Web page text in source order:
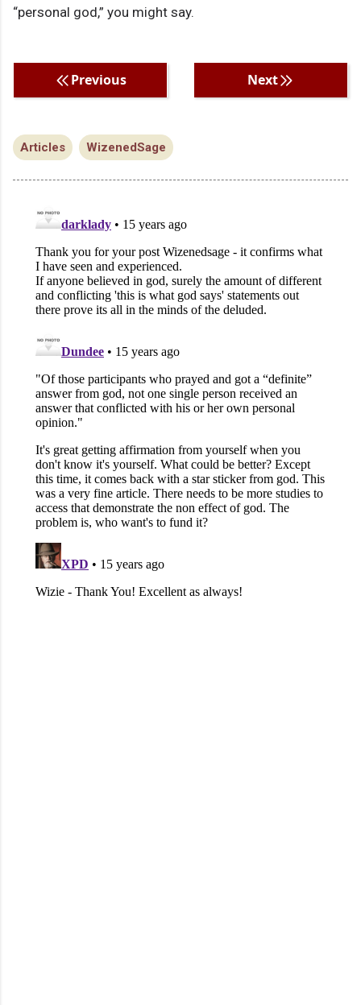
“personal god,” you might say.
Previous Next
Articles WizenedSage